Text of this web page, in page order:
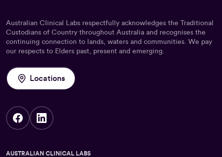
Australian Clinical Labs respectfully acknowledges the Traditional
Custodians of Country throughout Australia and recognises the
continuing connection to lands, waters and communities. We pay
our respects to Elders past, present and emerging.
Locations
AUSTRALIAN CLINICAL LABS